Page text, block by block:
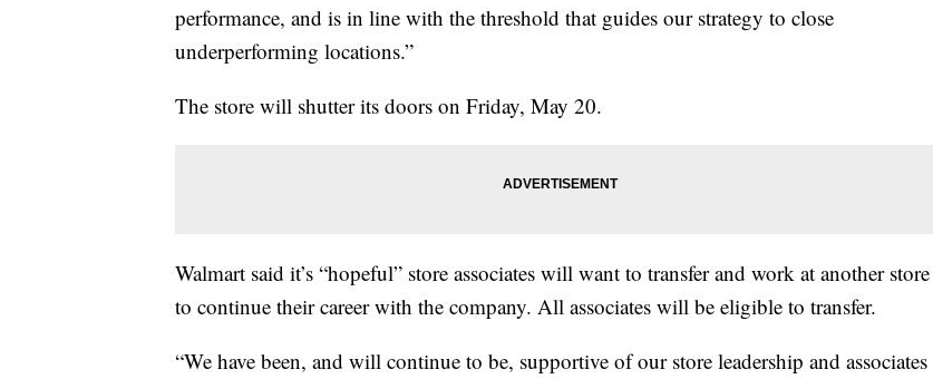
performance, and is in line with the threshold that guides our strategy to close
underperforming locations.”
The store will shutter its doors on Friday, May 20.
Walmart said it’s “hopeful” store associates will want to transfer and work at another store
to continue their career with the company. All associates will be eligible to transfer.
“We have been, and will continue to be, supportive of our store leadership and associates